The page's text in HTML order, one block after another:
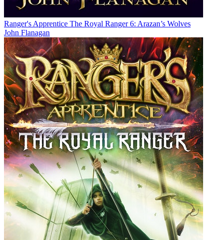
Ranger's Apprentice The Royal Ranger 6: Arazan’s Wolves
John Flanagan